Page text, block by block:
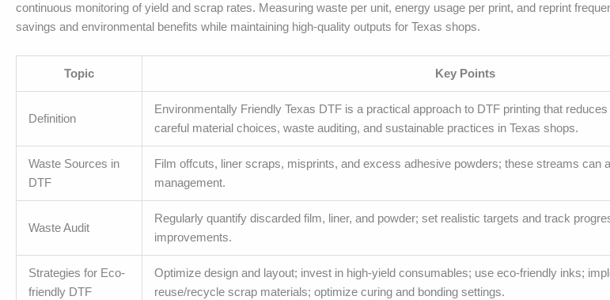
continuous monitoring of yield and scrap rates. Measuring waste per unit, energy usage per print, and reprint
savings and environmental benefits while maintaining high-quality outputs for Texas shops.
Topic Key Points
Definition
Environmentally Friendly Texas DTF is a practical approach to DTF printing that
careful material choices, waste auditing, and sustainable practices in Texas shops.
Waste Sources in
DTF
Film offcuts, liner scraps, misprints, and excess adhesive powders; these streams can
management.
Waste Audit
Regularly quantify discarded film, liner, and powder; set realistic targets and track
improvements.
Strategies for Eco-
friendly DTF
Optimize design and layout; invest in high-yield consumables; use eco-friendly inks;
reuse/recycle scrap materials; optimize curing and bonding settings.